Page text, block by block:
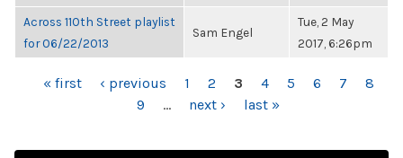
Across 110th Street playlist
for 06/22/2013
Sam Engel
Tue, 2 May
2017, 6:26pm
PAGES
« first ‹ previous 1 2 3 4 5 6 7
8
9
… next › last »